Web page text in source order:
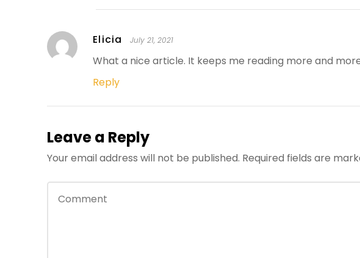
Elicia July 21, 2021
What a nice article. It keeps me reading more and
Reply
Leave a Reply
Your email address will not be published. Required fields are